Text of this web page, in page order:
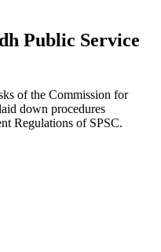
Public Service
of the Commission for
down procedures
Regulations of SPSC.